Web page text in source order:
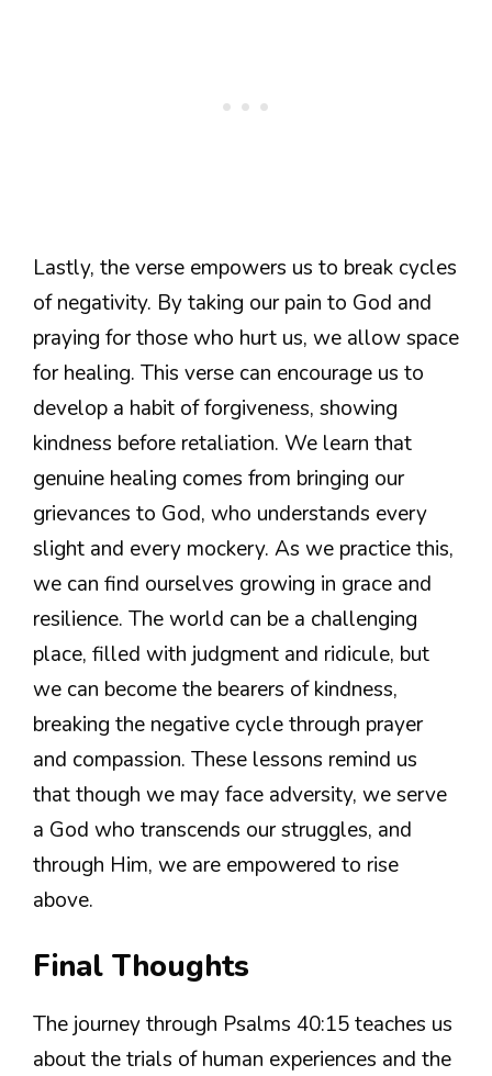
Lastly, the verse empowers us to break cycles
of negativity. By taking our pain to God and
praying for those who hurt us, we allow space
for healing. This verse can encourage us to
develop a habit of forgiveness, showing
kindness before retaliation. We learn that
genuine healing comes from bringing our
grievances to God, who understands every
slight and every mockery. As we practice this,
we can find ourselves growing in grace and
resilience. The world can be a challenging
place, filled with judgment and ridicule, but
we can become the bearers of kindness,
breaking the negative cycle through prayer
and compassion. These lessons remind us
that though we may face adversity, we serve
a God who transcends our struggles, and
through Him, we are empowered to rise
above.
Final Thoughts
The journey through Psalms 40:15 teaches us
about the trials of human experiences and the